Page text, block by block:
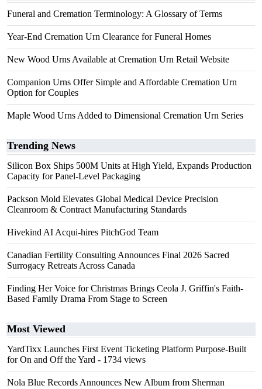
Funeral and Cremation Terminology: A Glossary of Terms
Year-End Cremation Urn Clearance for Funeral Homes
New Wood Urns Available at Cremation Urn Retail Website
Companion Urns Offer Simple and Affordable Cremation Urn
Option for Couples
Maple Wood Urns Added to Dimensional Cremation Urn Series
Trending News
Silicon Box Ships 500M Units at High Yield, Expands Production
Capacity for Panel-Level Packaging
Packson Mold Elevates Global Medical Device Precision
Cleanroom & Contract Manufacturing Standards
Hivekind AI Acqui-hires PitchGod Team
Canadian Fertility Consulting Announces Final 2026 Sacred
Surrogacy Retreats Across Canada
Finding Her Voice for Christmas Brings Ceola J. Griffin's Faith-
Based Family Drama From Stage to Screen
Most Viewed
YardTixx Launches First Event Ticketing Platform Purpose-Built
for On and Off the Yard - 1734 views
Nola Blue Records Announces New Album from Sherman